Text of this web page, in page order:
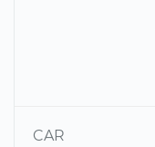
CAR